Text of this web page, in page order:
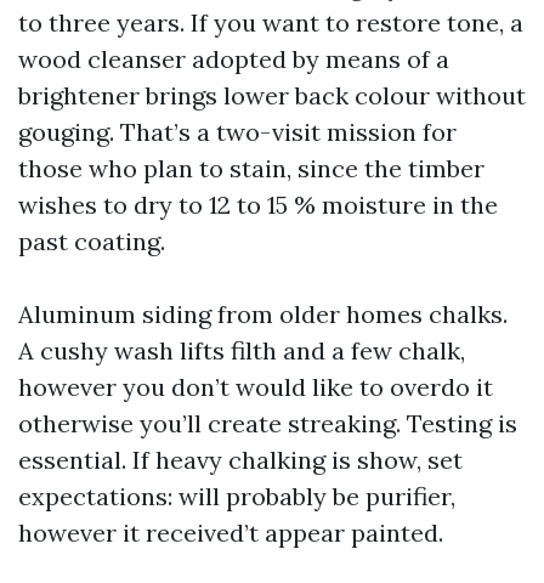
to three years. If you want to restore tone, a
wood cleanser adopted by means of a
brightener brings lower back colour without
gouging. That’s a two-visit mission for
those who plan to stain, since the timber
wishes to dry to 12 to 15 % moisture in the
past coating.
Aluminum siding from older homes chalks.
A cushy wash lifts filth and a few chalk,
however you don’t would like to overdo it
otherwise you’ll create streaking. Testing is
essential. If heavy chalking is show, set
expectations: will probably be purifier,
however it received’t appear painted.